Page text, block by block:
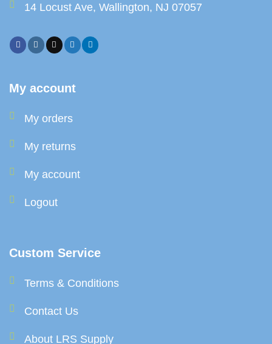
My account
My orders
My returns
My account
Logout
Custom Service
Terms & Conditions
Contact Us
About LRS Supply
14 Locust Ave, Wallington, NJ 07057